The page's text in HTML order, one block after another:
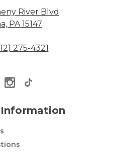
River Blvd
PA 15147
275-4321